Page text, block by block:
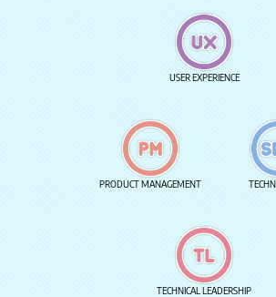
USER EXPERIENCE
PRODUCT MANAGEMENT
TECHNICAL LEADERSHIP